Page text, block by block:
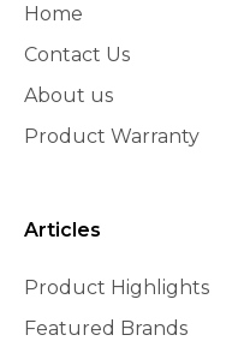
Home
Contact Us
About us
Product Warranty
Articles
Product Highlights
Featured Brands